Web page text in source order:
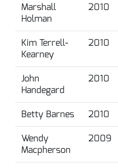
Marshall
Holman
2010
Kim Terrell-
Kearney
2010
John
Handegard
2010
Betty Barnes 2010
Wendy
Macpherson
2009